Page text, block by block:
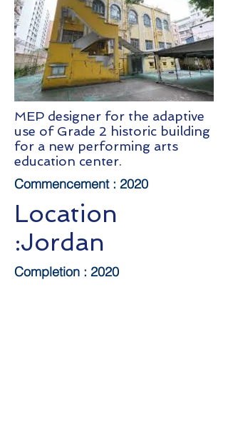
MEP designer for the adaptive
use of Grade 2 historic building
for a new performing arts
education center.
Commencement : 2020
Completion : 2020
Location
:Jordan